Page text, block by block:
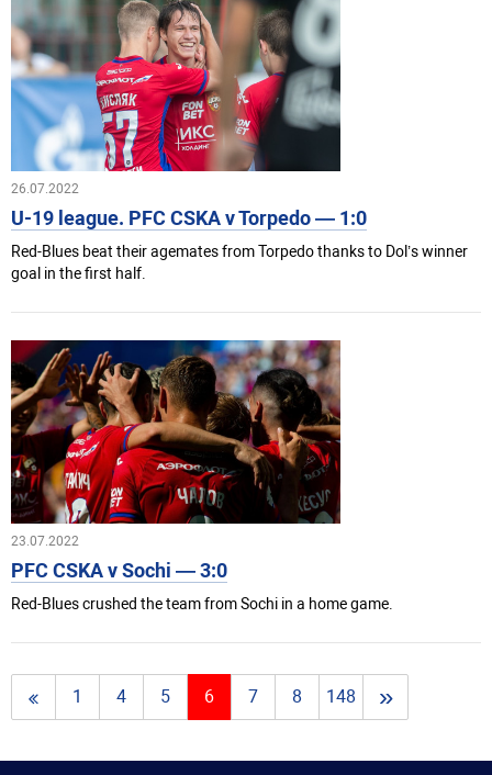
26.07.2022
U-19 league. PFC CSKA v Torpedo — 1:0
Red-Blues beat their agemates from Torpedo thanks to Dol’s winner
goal in the first half.
23.07.2022
PFC CSKA v Sochi — 3:0
Red-Blues crushed the team from Sochi in a home game.
1 4 5 6 7 8 148 »